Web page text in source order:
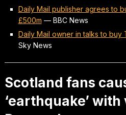
Daily Mail publisher agrees to
£500m — BBC News
Daily Mail owner in talks to
Sky News
Scotland fans
‘earthquake’